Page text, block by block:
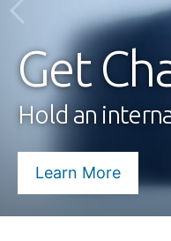
Get
Hold an
Learn More